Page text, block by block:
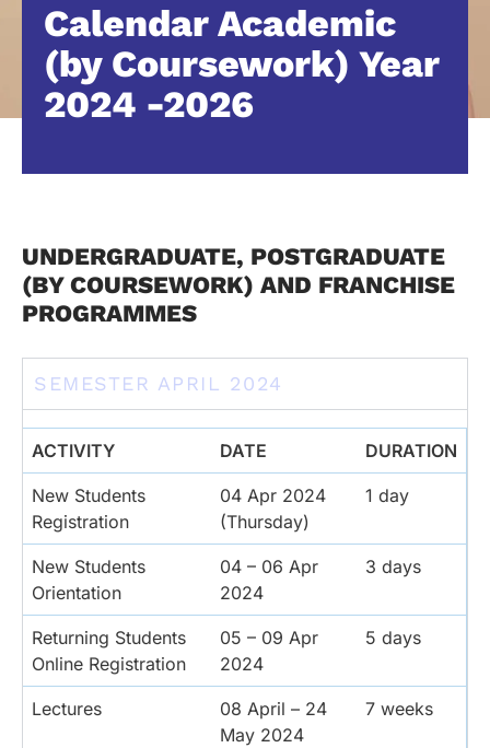
Calendar Academic
(by Coursework) Year
2024 -2026
UNDERGRADUATE, POSTGRADUATE
(BY COURSEWORK) AND FRANCHISE
PROGRAMMES
SEMESTER APRIL 2024
ACTIVITY DATE DURATION
New Students
Registration
04 Apr 2024
(Thursday)
1 day
New Students
Orientation
04 – 06 Apr
2024
3 days
Returning Students
Online Registration
05 – 09 Apr
2024
5 days
Lectures
08 April – 24
May 2024
7 weeks